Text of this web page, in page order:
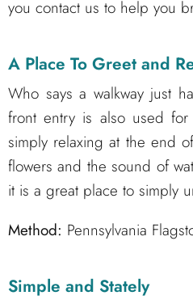
you contact us to help you
A Place To Greet and
Who says a walkway just
front entry is also used
simply relaxing at the end
flowers and the sound of
it is a great place to simply
Method: Pennsylvania
Simple and Stately